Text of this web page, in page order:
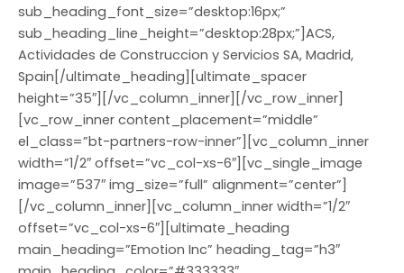
sub_heading_font_size=”desktop:16px;”
sub_heading_line_height=”desktop:28px;”]ACS,
Actividades de Construccion y Servicios SA, Madrid,
Spain[/ultimate_heading][ultimate_spacer
height=”35″][/vc_column_inner][/vc_row_inner]
[vc_row_inner content_placement=”middle”
el_class=”bt-partners-row-inner”][vc_column_inner
width=”1/2″ offset=”vc_col-xs-6″][vc_single_image
image=”537″ img_size=”full” alignment=”center”]
[/vc_column_inner][vc_column_inner width=”1/2″
offset=”vc_col-xs-6″][ultimate_heading
main_heading=”Emotion Inc” heading_tag=”h3″